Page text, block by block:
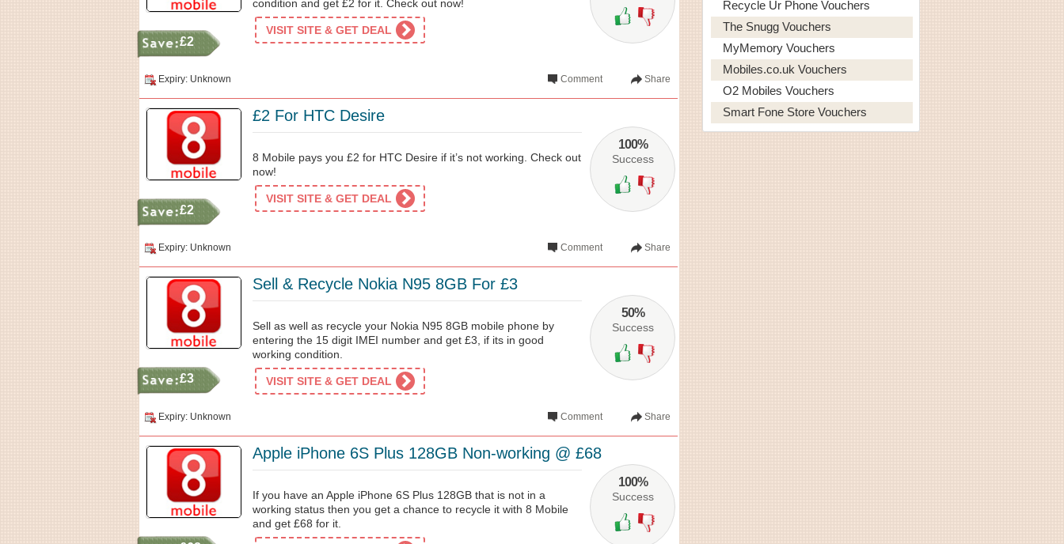
£2
condition and get £2 for it. Check out now!
VISIT SITE & GET DEAL
Expiry: Unknown Share
Comment
100%
Success
£2 For HTC Desire
£2
8 Mobile pays you £2 for HTC Desire if it’s not working. Check out
now!
VISIT SITE & GET DEAL
Expiry: Unknown Share
Comment
50%
Success
Sell & Recycle Nokia N95 8GB For £3
£3
Sell as well as recycle your Nokia N95 8GB mobile phone by
entering the 15 digit IMEI number and get £3, if its in good
working condition.
VISIT SITE & GET DEAL
Expiry: Unknown Share
Comment
100%
Success
Apple iPhone 6S Plus 128GB Non-working @ £68
If you have an Apple iPhone 6S Plus 128GB that is not in a
working status then you get a chance to recycle it with 8 Mobile
and get £68 for it.
Recycle Ur Phone Vouchers
The Snugg Vouchers
MyMemory Vouchers
Mobiles.co.uk Vouchers
O2 Mobiles Vouchers
Smart Fone Store Vouchers